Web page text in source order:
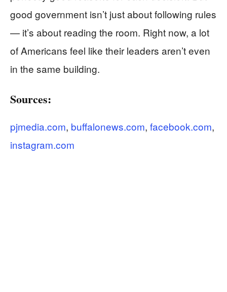
good government isn’t just about following rules
— it’s about reading the room. Right now, a lot
of Americans feel like their leaders aren’t even
in the same building.
Sources:
pjmedia.com, buffalonews.com, facebook.com,
instagram.com